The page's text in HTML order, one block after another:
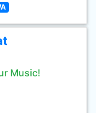
Music!